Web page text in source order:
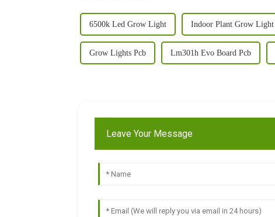
6500k Led Grow Light Indoor Plant Grow Light
Grow Lights Pcb Lm301h Evo Board Pcb
Leave Your Message